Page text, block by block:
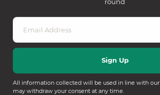
All information collected will be used in line with our
may withdraw your consent at any time.